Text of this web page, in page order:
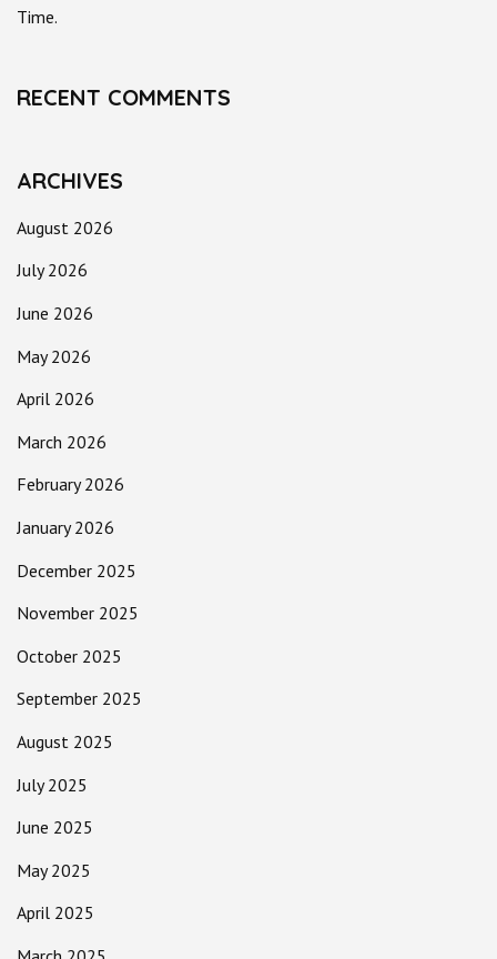
Time.
RECENT COMMENTS
ARCHIVES
August 2026
July 2026
June 2026
May 2026
April 2026
March 2026
February 2026
January 2026
December 2025
November 2025
October 2025
September 2025
August 2025
July 2025
June 2025
May 2025
April 2025